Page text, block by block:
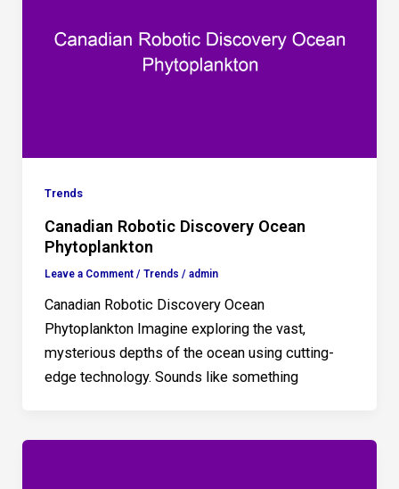
Trends
Canadian Robotic Discovery Ocean
Phytoplankton
Leave a Comment / Trends / admin
Canadian Robotic Discovery Ocean
Phytoplankton Imagine exploring the vast,
mysterious depths of the ocean using cutting-
edge technology. Sounds like something